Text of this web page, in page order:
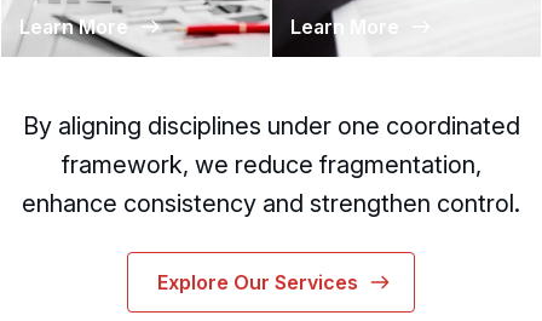
Learn More Learn More
By aligning disciplines under one coordinated
framework, we reduce fragmentation,
enhance consistency and strengthen control.
Explore Our Services